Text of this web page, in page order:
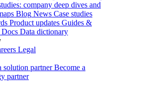
company deep dives and
Blog News Case studies
Product updates Guides &
Docs Data dictionary
Legal
solution partner Become a
partner